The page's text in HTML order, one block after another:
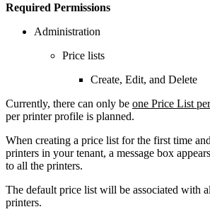
Required Permissions
Administration
Price lists
Create, Edit, and Delete
Currently, there can only be one Price List
per printer profile is planned.
When creating a price list for the first time
printers in your tenant, a message box
to all the printers.
The default price list will be associated with
printers.